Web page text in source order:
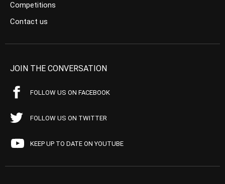
Competitions
Contact us
JOIN THE CONVERSATION
FOLLOW US ON FACEBOOK
FOLLOW US ON TWITTER
KEEP UP TO DATE ON YOUTUBE